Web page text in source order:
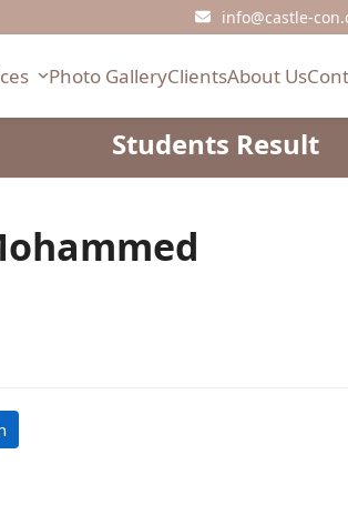
info@castle-
Photo GalleryClientsAbout Us
Students Result